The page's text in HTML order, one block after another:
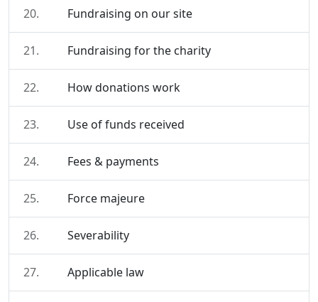
20. Fundraising on our site
21. Fundraising for the charity
22. How donations work
23. Use of funds received
24. Fees & payments
25. Force majeure
26. Severability
27. Applicable law